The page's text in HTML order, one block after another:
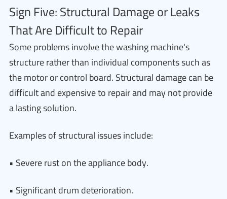
Sign Five: Structural Damage or Leaks
That Are Difficult to Repair
Some problems involve the washing machine's
structure rather than individual components such as
the motor or control board. Structural damage can be
difficult and expensive to repair and may not provide
a lasting solution.
Examples of structural issues include:
• Severe rust on the appliance body.
• Significant drum deterioration.